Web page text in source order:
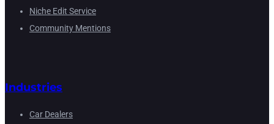
Niche Edit Service
Community Mentions
Industries
Car Dealers